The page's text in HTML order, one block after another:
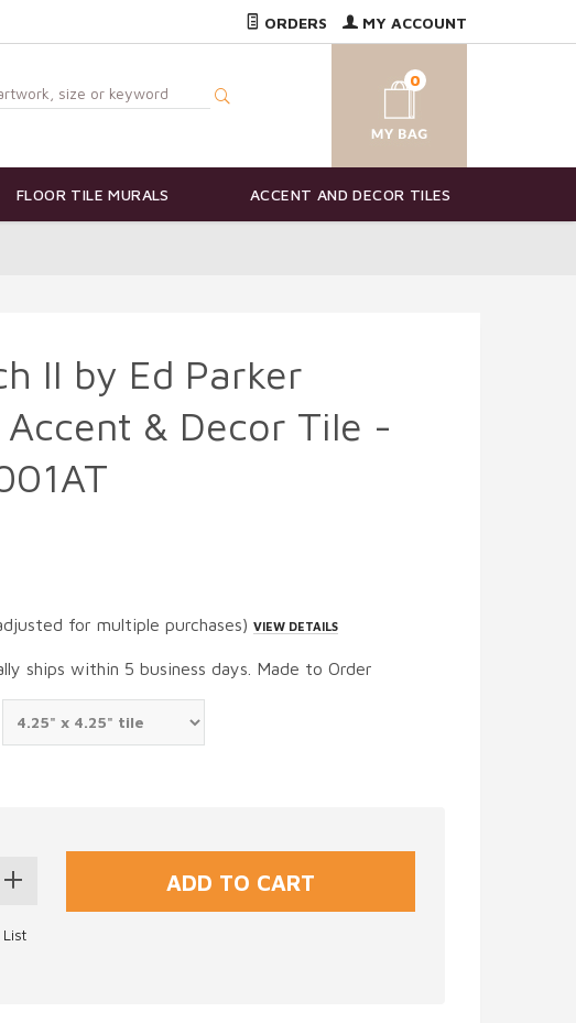
ORDERS MY ACCOUNT
0
FLOOR TILE MURALS ACCENT AND DECOR TILES
II by Ed Parker
& Decor Tile -
for multiple purchases) VIEW DETAILS
ships within 5 business days. Made to Order